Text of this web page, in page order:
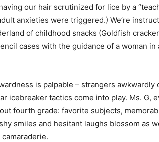
our hair scrutinized for lice by a
anxieties were triggered.) We’re
of childhood snacks (Goldfish
cases with the guidance of a woman
is palpable – strangers awkwardly
icebreaker tactics come into play. Ms. G,
fourth grade: favorite subjects,
smiles and hesitant laughs blossom as